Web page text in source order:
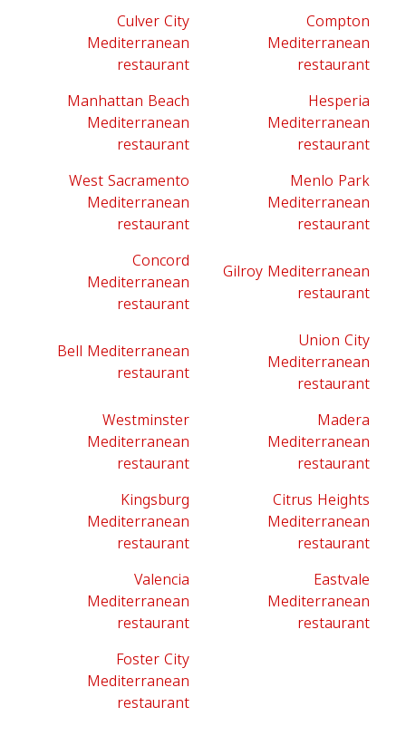
Culver City
Mediterranean
restaurant
Compton
Mediterranean
restaurant
Manhattan Beach
Mediterranean
restaurant
Hesperia
Mediterranean
restaurant
West Sacramento
Mediterranean
restaurant
Menlo Park
Mediterranean
restaurant
Concord
Mediterranean
restaurant
Gilroy Mediterranean
restaurant
Bell Mediterranean
restaurant
Union City
Mediterranean
restaurant
Westminster
Mediterranean
restaurant
Madera
Mediterranean
restaurant
Kingsburg
Mediterranean
restaurant
Citrus Heights
Mediterranean
restaurant
Valencia
Mediterranean
restaurant
Eastvale
Mediterranean
restaurant
Foster City
Mediterranean
restaurant